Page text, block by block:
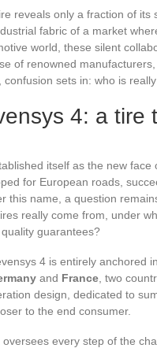
reveals only a fraction of its
fabric of a market
world, these silent
of renowned
sets in: who is
4: a tire
itself as the new
for European roads,
this name, a question
really come from, under
guarantees?
4 is entirely anchored
and France , two
design, dedicated to
to the end consumer.
every step of the